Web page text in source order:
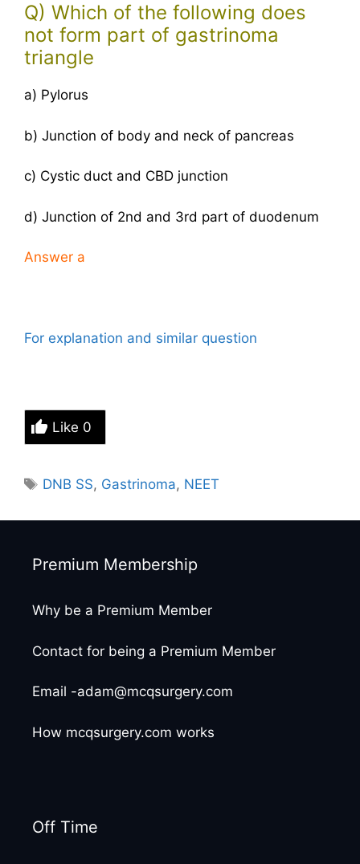
Q) Which of the following does
not form part of gastrinoma
triangle
a) Pylorus
b) Junction of body and neck of pancreas
c) Cystic duct and CBD junction
d) Junction of 2nd and 3rd part of duodenum
Answer a
For explanation and similar question
Like 0
Tags
DNB SS, Gastrinoma, NEET
Premium Membership
Why be a Premium Member
Contact for being a Premium Member
Email -adam@mcqsurgery.com
How mcqsurgery.com works
Off Time